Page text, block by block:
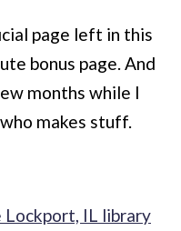
page left in this
bonus page. And
months while I
makes stuff.
Lockport, IL library